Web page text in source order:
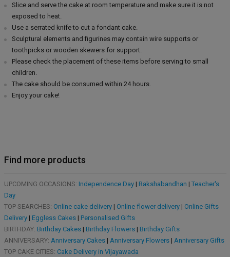
Slice and serve the cake at room temperature and make sure it is not
exposed to heat.
Use a serrated knife to cut a fondant cake.
Sculptural elements and figurines may contain wire supports or
toothpicks or wooden skewers for support.
Please check the placement of these items before serving to small
children.
The cake should be consumed within 24 hours.
Enjoy your cake!
Find more products
UPCOMING OCCASIONS: Independence Day| Rakshabandhan | Teacher's
Day
TOP SEARCHES: Online cake delivery| Online flower delivery| Online Gifts
Delivery| Eggless Cakes| Personalised Gifts
BIRTHDAY: Birthday Cakes| Birthday Flowers| Birthday Gifts
ANNIVERSARY: Anniversary Cakes| Anniversary Flowers| Anniversary Gifts
TOP CAKE CITIES: Cake Delivery in Vijayawada